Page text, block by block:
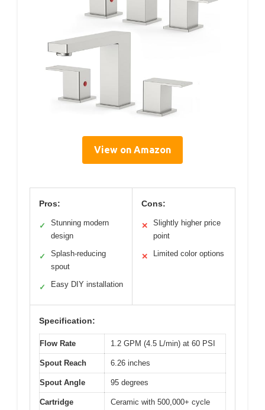
View on Amazon
Pros:
✓
Stunning modern
design
✓
Splash-reducing
spout
✓ Easy DIY installation
Cons:
✕
Slightly higher price
point
✕ Limited color options
Specification:
Flow Rate 1.2 GPM (4.5 L/min) at 60 PSI
Spout Reach 6.26 inches
Spout Angle 95 degrees
Cartridge
Ceramic with 500,000+ cycle